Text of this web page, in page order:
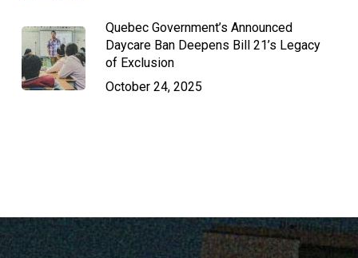
Quebec Government’s Announced
Daycare Ban Deepens Bill 21’s Legacy
of Exclusion
October 24, 2025